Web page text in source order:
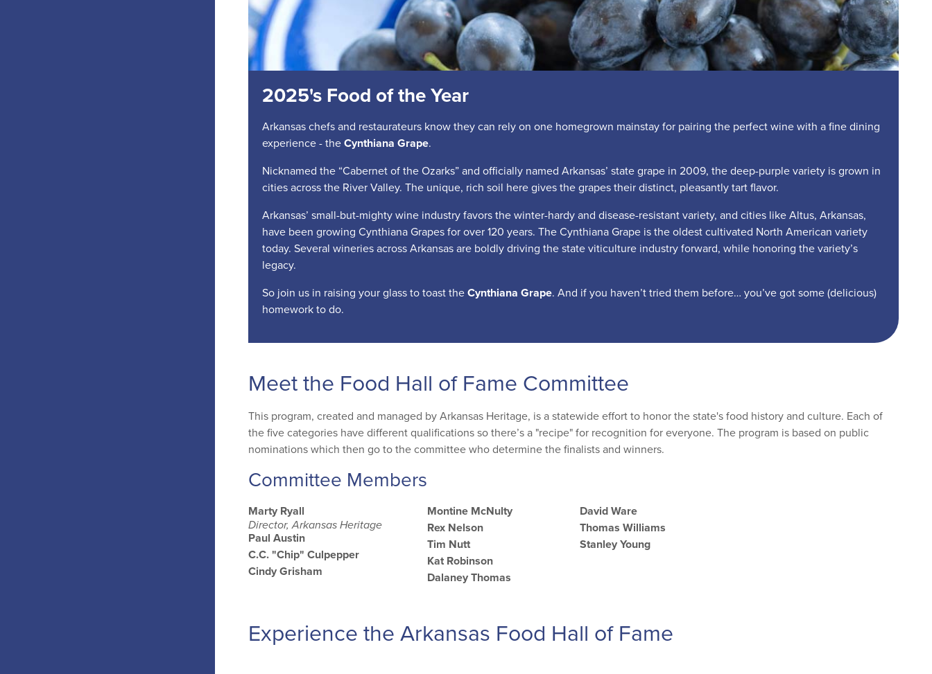
2025's Food of the Year
Arkansas chefs and restaurateurs know they can rely on one homegrown mainstay for pairing the perfect wine with a fine dining
experience - the Cynthiana Grape.
Nicknamed the “Cabernet of the Ozarks” and officially named Arkansas’ state grape in 2009, the deep-purple variety is grown in
cities across the River Valley. The unique, rich soil here gives the grapes their distinct, pleasantly tart flavor.
Arkansas’ small-but-mighty wine industry favors the winter-hardy and disease-resistant variety, and cities like Altus, Arkansas,
have been growing Cynthiana Grapes for over 120 years. The Cynthiana Grape is the oldest cultivated North American variety
today. Several wineries across Arkansas are boldly driving the state viticulture industry forward, while honoring the variety’s
legacy.
So join us in raising your glass to toast the Cynthiana Grape. And if you haven’t tried them before… you’ve got some (delicious)
homework to do.
Meet the Food Hall of Fame Committee
This program, created and managed by Arkansas Heritage, is a statewide effort to honor the state's food history and culture. Each of
the five categories have different qualifications so there’s a "recipe" for recognition for everyone. The program is based on public
nominations which then go to the committee who determine the finalists and winners.
Committee Members
Marty Ryall
Director, Arkansas Heritage
Paul Austin
C.C. "Chip" Culpepper
Cindy Grisham
Montine McNulty
Rex Nelson
Tim Nutt
Kat Robinson
Dalaney Thomas
David Ware
Thomas Williams
Stanley Young
Experience the Arkansas Food Hall of Fame